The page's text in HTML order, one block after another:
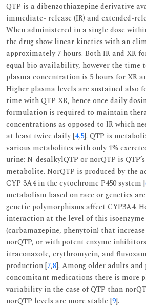
QTP is a dibenzothiazepine derivative
immediate- release (IR) and extended-
When administered in a single dose
the drug show linear kinetics with an
approximately 7 hours. Both IR and XR
equal bio availability, however the time
plasma concentration is 5 hours for XR
Higher plasma levels are sustained also
time with QTP XR, hence once daily
formulation is required to maintain
concentrations as opposed to IR which
at least twice daily [4,5]. QTP is
various metabolites with only 1%
urine; N-desalkylQTP or norQTP is
metabolite. NorQTP is produced by the
CYP 3A4 in the cytochrome P450 system [
metabolism based on race or genetics
genetic polymorphisms affect CYP3A4.
interaction at the level of this
(carbamazepine, phenytoin) that
norQTP, or with potent enzyme
itraconazole, erythromycin, and
production [7,8]. Among older adults
concomitant medications there is more
variability in the case of QTP than
norQTP levels are more stable [9].